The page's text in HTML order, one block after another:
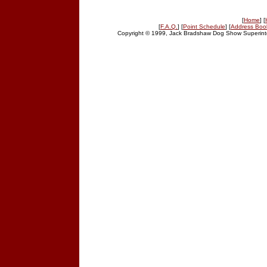
[Home] [
[F.A.Q. ] [Point Schedule] [Address
Copyright © 1999, Jack Bradshaw Dog Show